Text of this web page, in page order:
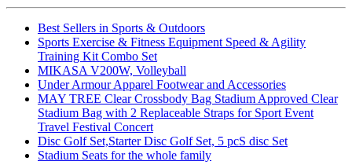
Best Sellers in Sports & Outdoors
Sports Exercise & Fitness Equipment Speed & Agility
Training Kit Combo Set
MIKASA V200W, Volleyball
Under Armour Apparel Footwear and Accessories
MAY TREE Clear Crossbody Bag Stadium Approved Clear
Stadium Bag with 2 Replaceable Straps for Sport Event
Travel Festival Concert
Disc Golf Set,Starter Disc Golf Set, 5 pcS disc Set
Stadium Seats for the whole family